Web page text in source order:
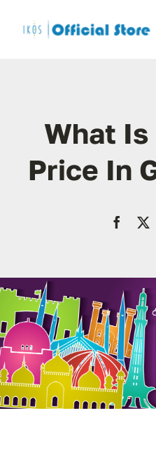
My
What Is
Price In